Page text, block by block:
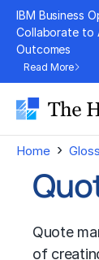
Skip
content
IBM Business
Collaborate to
Outcomes
Read More
Home ›
Quote
of